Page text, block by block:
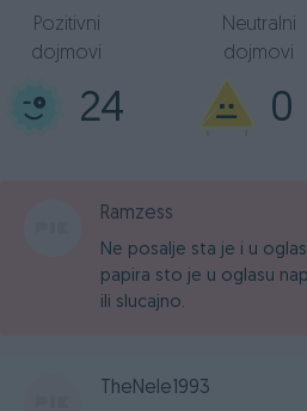
24
Pozitivni
dojmovi
0
Neutralni
dojmovi
Ramzess
Ne posalje sta je i u
papira sto je u oglasu
ili slucajno.
TheNele1993